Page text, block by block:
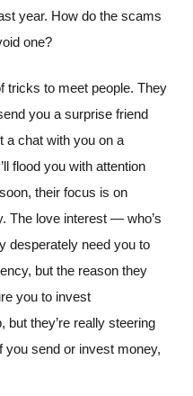
year. How do the scams
one?
tricks to meet people. They
you a surprise friend
a chat with you on a
flood you with attention
their focus is on
The love interest — who’s
desperately need you to
but the reason they
you to invest
but they’re really steering
you send or invest money,